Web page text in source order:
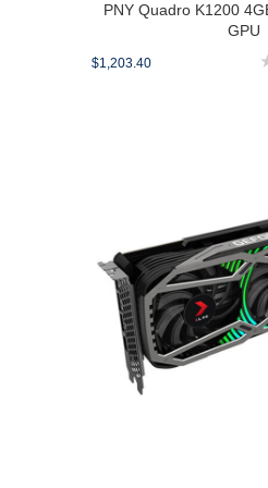
PNY Quadro K1200
GPU
$1,203.40